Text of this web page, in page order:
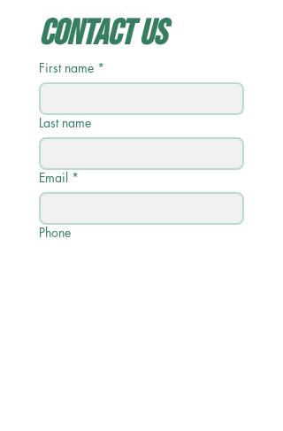
Contact Us
First name *
Last name
Email *
Phone